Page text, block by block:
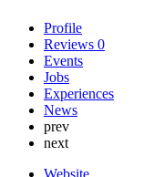
Profile
Reviews 0
Events
Jobs
Experiences
News
prev
next
Website